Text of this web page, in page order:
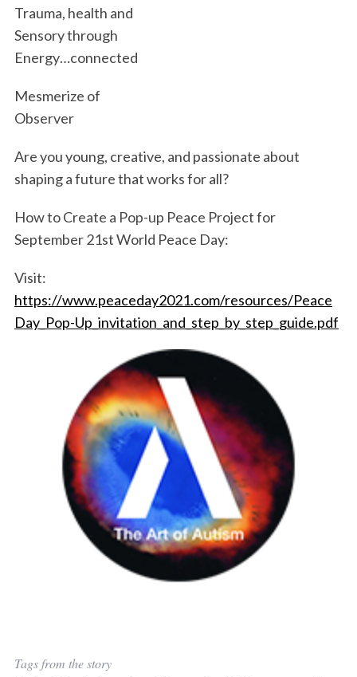
Trauma, health and
Sensory through
Energy…connected
Mesmerize of
Observer
Are you young, creative, and passionate about
shaping a future that works for all?
How to Create a Pop-up Peace Project for
September 21st World Peace Day:
Visit:
https://www.peaceday2021.com/resources/Peace
Day_Pop-Up_invitation_and_step_by_step_guide.pdf
Tags from the story